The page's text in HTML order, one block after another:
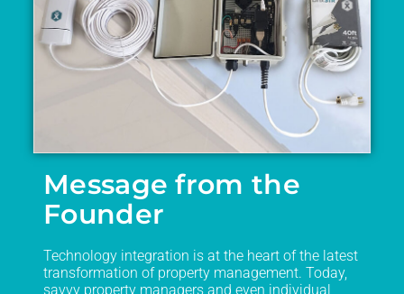
Message from the
Founder
Technology integration is at the heart of the latest
transformation of property management. Today,
savvy property managers and even individual